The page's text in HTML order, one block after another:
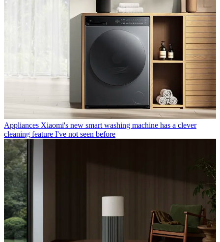
Appliances Xiaomi's new smart washing machine has a clever
cleaning feature I've not seen before